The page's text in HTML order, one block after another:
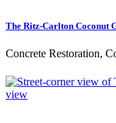
The Ritz-Carlton Coconut
Concrete Restoration,
view